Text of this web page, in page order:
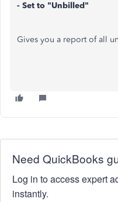
- Set to "Unbilled"
Gives you a report of all
Need QuickBooks
Log in to access expert
instantly.